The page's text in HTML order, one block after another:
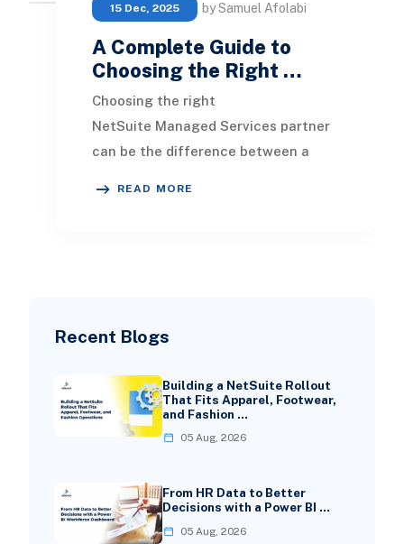
Recent Blogs
Building a NetSuite Rollout
That Fits Apparel, Footwear,
and Fashion …
05 Aug, 2026
From HR Data to Better
Decisions with a Power BI …
05 Aug, 2026
15 Dec, 2025 by Samuel Afolabi
A Complete Guide to
Choosing the Right …
Choosing the right
NetSuite Managed Services partner
can be the difference between a
READ MORE